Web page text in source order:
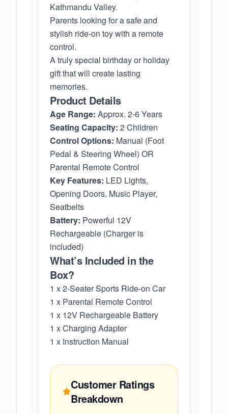
Kathmandu Valley.
Parents looking for a safe and
stylish ride-on toy with a remote
control.
A truly special birthday or holiday
gift that will create lasting
memories.
Product Details
Age Range: Approx. 2-6 Years
Seating Capacity: 2 Children
Control Options: Manual (Foot
Pedal & Steering Wheel) OR
Parental Remote Control
Key Features: LED Lights,
Opening Doors, Music Player,
Seatbelts
Battery: Powerful 12V
Rechargeable (Charger is
included)
What’s Included in the
Box?
1 x 2-Seater Sports Ride-on Car
1 x Parental Remote Control
1 x 12V Rechargeable Battery
1 x Charging Adapter
1 x Instruction Manual
Customer Ratings
Breakdown